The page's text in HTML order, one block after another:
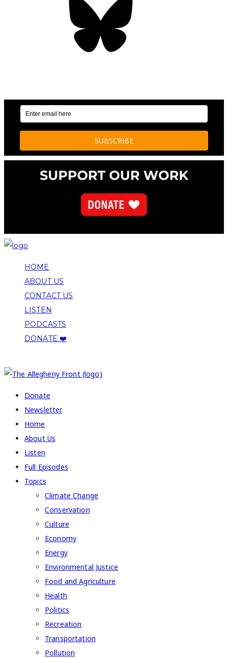
HOME
ABOUT US
CONTACT US
LISTEN
PODCASTS
DONATE ❤️
Donate
Newsletter
Home
About Us
Listen
Full Episodes
Topics
Climate Change
Conservation
Culture
Economy
Energy
Environmental Justice
Food and Agriculture
Health
Politics
Recreation
Transportation
Pollution